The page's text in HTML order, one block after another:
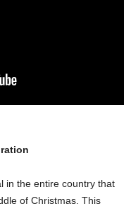
in the entire country that
of Christmas. This